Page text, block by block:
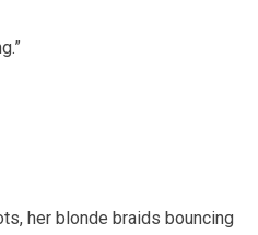
her blonde braids bouncing